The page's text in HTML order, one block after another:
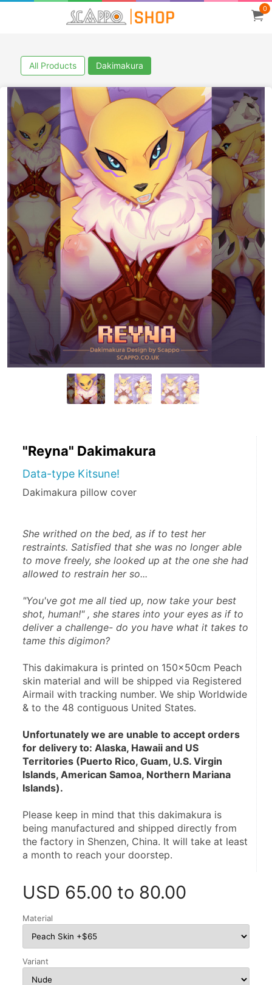
0
All Products Dakimakura
"Reyna" Dakimakura
Data-type Kitsune!
Dakimakura pillow cover
She writhed on the bed, as if to test her
restraints. Satisfied that she was no longer able
to move freely, she looked up at the one she had
allowed to restrain her so...
"You've got me all tied up, now take your best
shot, human!" , she stares into your eyes as if to
deliver a challenge- do you have what it takes to
tame this digimon?
This dakimakura is printed on 150x50cm Peach
skin material and will be shipped via Registered
Airmail with tracking number. We ship Worldwide
& to the 48 contiguous United States.
Unfortunately we are unable to accept orders
for delivery to: Alaska, Hawaii and US
Territories (Puerto Rico, Guam, U.S. Virgin
Islands, American Samoa, Northern Mariana
Islands).
Please keep in mind that this dakimakura is
being manufactured and shipped directly from
the factory in Shenzen, China. It will take at least
a month to reach your doorstep.
USD 65.00 to 80.00
Material
Variant